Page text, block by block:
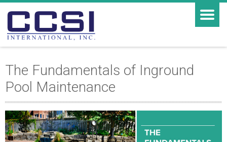
The Fundamentals of Inground
Pool Maintenance